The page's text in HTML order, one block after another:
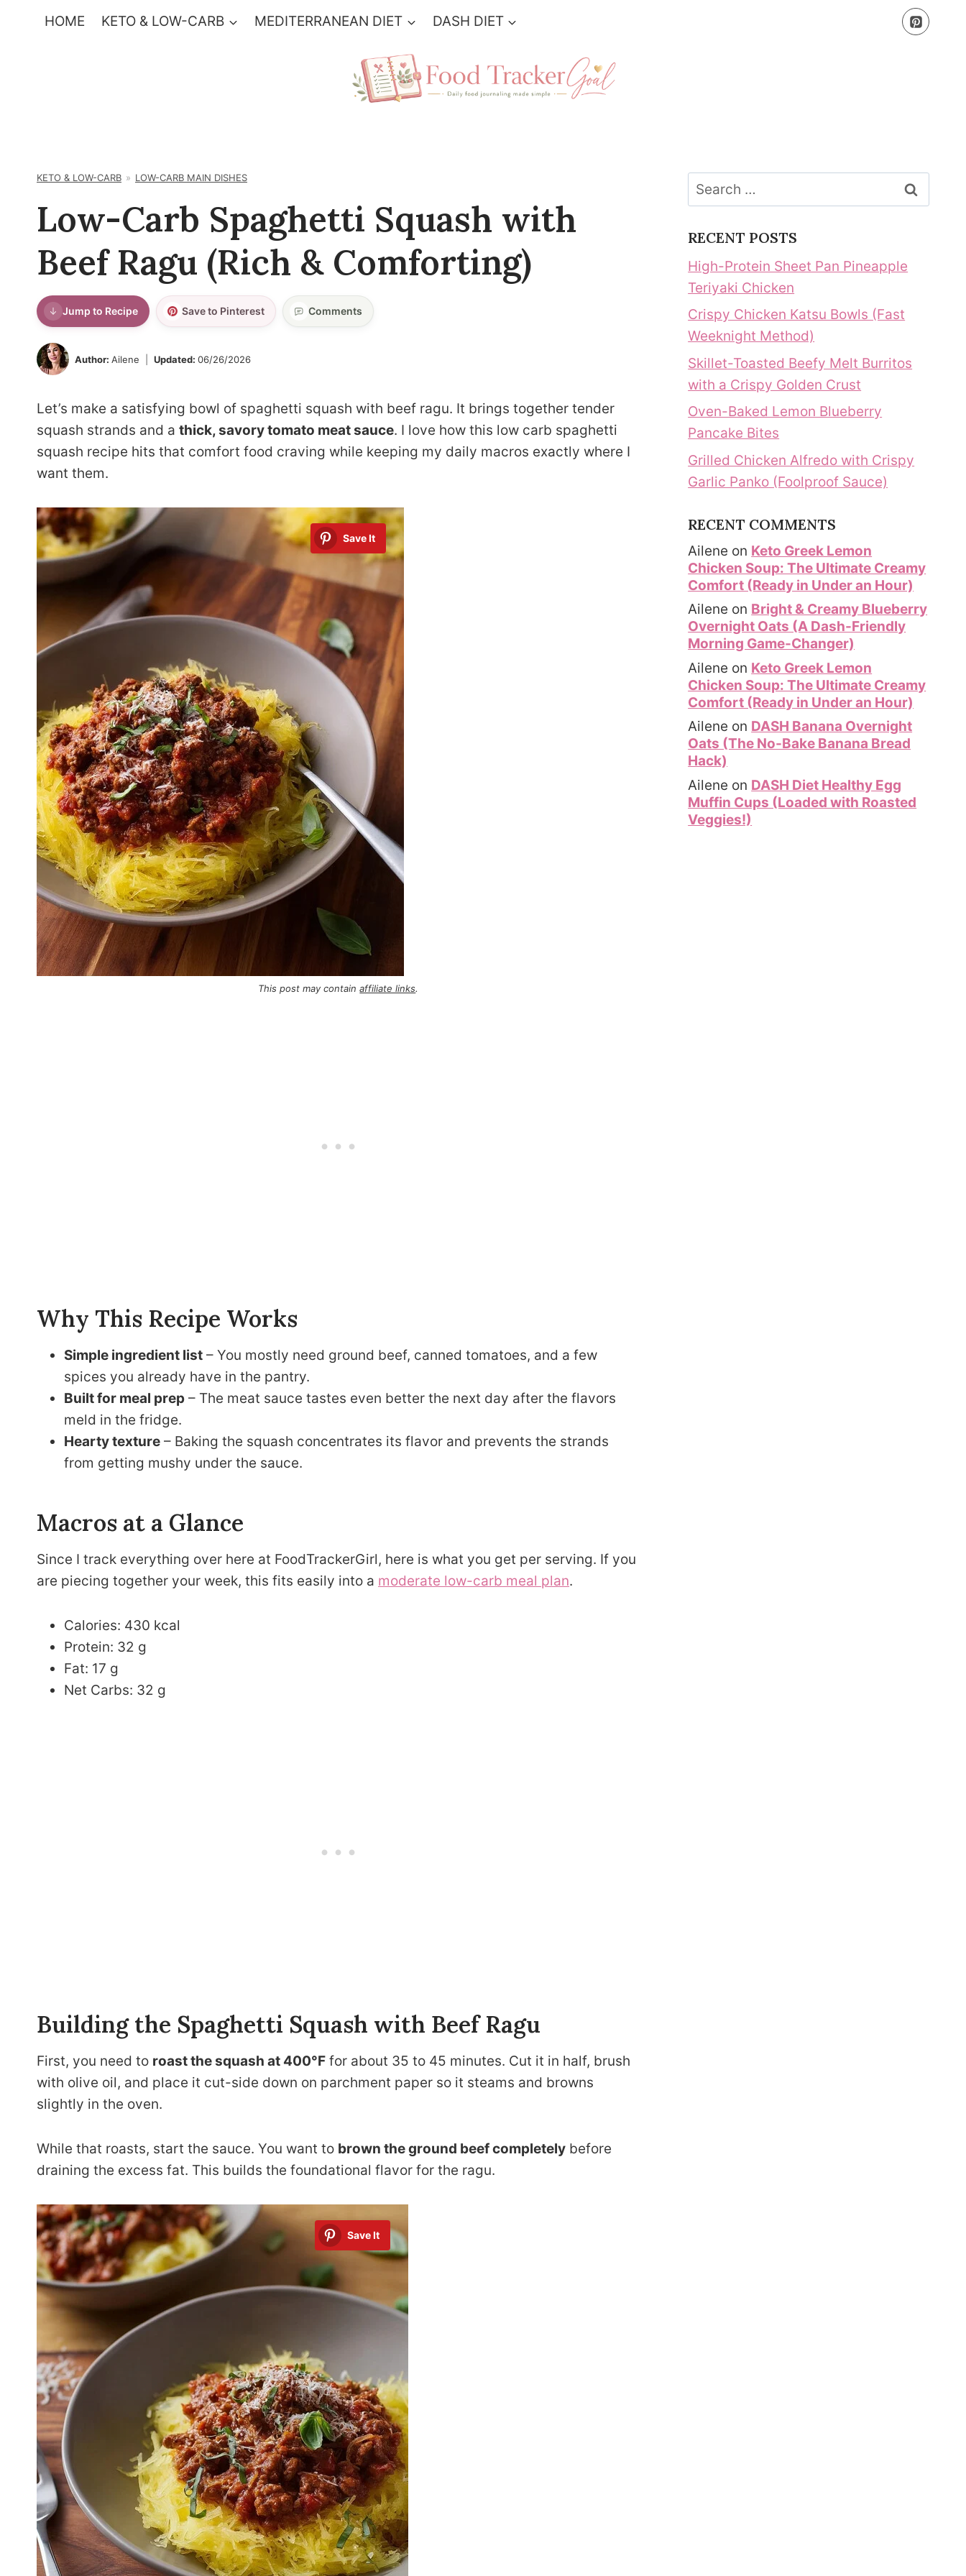
HOME KETO & LOW-CARB MEDITERRANEAN DIET DASH DIET
KETO & LOW-CARB LOW-CARB MAIN DISHES
Low-Carb Spaghetti Squash with
Beef Ragu (Rich & Comforting)
Jump to Recipe Save to Pinterest Comments
Author: Ailene Updated: 06/26/2026
Let’s make a satisfying bowl of spaghetti squash with beef ragu. It brings together tender
squash strands and a thick, savory tomato meat sauce. I love how this low carb spaghetti
squash recipe hits that comfort food craving while keeping my daily macros exactly where I
want them.
Save It
This post may containaffiliate links.
Why This Recipe Works
Simple ingredient list – You mostly need ground beef, canned tomatoes, and a few
spices you already have in the pantry.
Built for meal prep – The meat sauce tastes even better the next day after the flavors
meld in the fridge.
Hearty texture – Baking the squash concentrates its flavor and prevents the strands
from getting mushy under the sauce.
Macros at a Glance
Since I track everything over here at FoodTrackerGirl, here is what you get per serving. If you
are piecing together your week, this fits easily into a moderate low-carb meal plan.
Calories: 430 kcal
Protein: 32 g
Fat: 17 g
Net Carbs: 32 g
Building the Spaghetti Squash with Beef Ragu
First, you need to roast the squash at 400°F for about 35 to 45 minutes. Cut it in half, brush
with olive oil, and place it cut-side down on parchment paper so it steams and browns
slightly in the oven.
While that roasts, start the sauce. You want to brown the ground beef completely before
draining the excess fat. This builds the foundational flavor for the ragu.
Save It
Search
for:
RECENT POSTS
High-Protein Sheet Pan Pineapple
Teriyaki Chicken
Crispy Chicken Katsu Bowls (Fast
Weeknight Method)
Skillet-Toasted Beefy Melt Burritos
with a Crispy Golden Crust
Oven-Baked Lemon Blueberry
Pancake Bites
Grilled Chicken Alfredo with Crispy
Garlic Panko (Foolproof Sauce)
RECENT COMMENTS
Ailene on Keto Greek Lemon
Chicken Soup: The Ultimate Creamy
Comfort (Ready in Under an Hour)
Ailene on Bright & Creamy Blueberry
Overnight Oats (A Dash-Friendly
Morning Game-Changer)
Ailene on Keto Greek Lemon
Chicken Soup: The Ultimate Creamy
Comfort (Ready in Under an Hour)
Ailene on DASH Banana Overnight
Oats (The No-Bake Banana Bread
Hack)
Ailene on DASH Diet Healthy Egg
Muffin Cups (Loaded with Roasted
Veggies!)